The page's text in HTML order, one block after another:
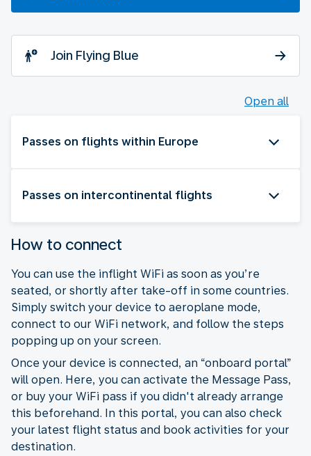
Join Flying Blue
Open all
Passes on flights within Europe
Passes on intercontinental flights
How to connect
You can use the inflight WiFi as soon as you’re
seated, or shortly after take-off in some countries.
Simply switch your device to aeroplane mode,
connect to our WiFi network, and follow the steps
popping up on your screen.
Once your device is connected, an “onboard portal”
will open. Here, you can activate the Message Pass,
or buy your WiFi pass if you didn't already arrange
this beforehand. In this portal, you can also check
your latest flight status and book activities for your
destination.